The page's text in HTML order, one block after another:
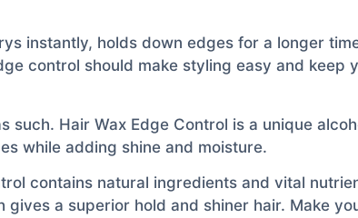
instantly, holds down edges for a longer
control should make styling easy and
such. Hair Wax Edge Control is a unique
while adding shine and moisture.
contains natural ingredients and vital
a superior hold and shiner hair. Make